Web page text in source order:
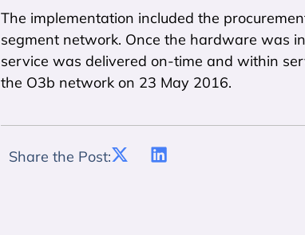
The implementation included the
segment network. Once the hardware was
service was delivered on-time and within
the O3b network on 23 May 2016.
Share the Post: